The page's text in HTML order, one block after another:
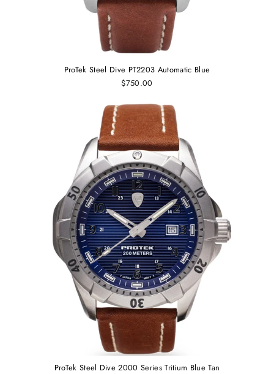
ProTek Steel Dive PT2203 Automatic Blue
$750.00
ProTek Steel Dive 2000 Series Tritium Blue Tan